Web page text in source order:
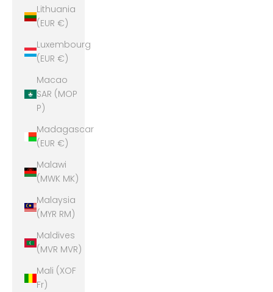
Lithuania
(EUR €)
Luxembourg
(EUR €)
Macao
SAR (MOP
P)
Madagascar
(EUR €)
Malawi
(MWK MK)
Malaysia
(MYR RM)
Maldives
(MVR MVR)
Mali (XOF
Fr)